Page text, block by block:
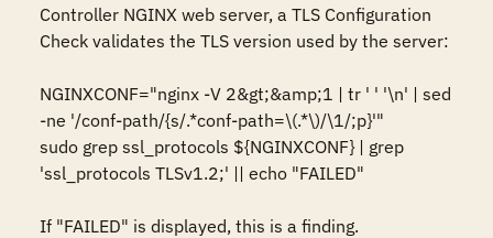
Controller NGINX web server, a TLS Configuration
Check validates the TLS version used by the server:
NGINXCONF="nginx -V 2&gt;&amp;1 | tr ' ' '\n' | sed
-ne '/conf-path/{s/.*conf-path=\(.*\)/\1/;p}'"
sudo grep ssl_protocols ${NGINXCONF} | grep
'ssl_protocols TLSv1.2;' || echo "FAILED"
If "FAILED" is displayed, this is a finding.